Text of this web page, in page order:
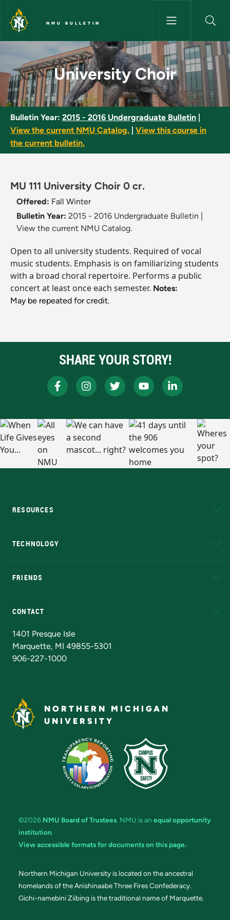
Skip to main content
NMU BULLETIN
University Choir - NMU
University Choir
Bulletin Year: 2015 - 2016 Undergraduate Bulletin
View the current NMU Catalog.
View this course in
the current bulletin.
MU 111 University Choir 0 cr.
Offered: Fall Winter
Bulletin Year: 2015 - 2016 Undergraduate Bulletin
View the current NMU Catalog.
Open to all university students. Required of vocal
music students. Emphasis is on familiarizing students
with a broad choral repertoire. Performs a public
concert at least once each semester. Notes:
May be repeated for credit.
SHARE YOUR STORY!
RESOURCES
TECHNOLOGY
FRIENDS
CONTACT
1401 Presque Isle
Marquette, MI 49855-5301
906-227-1000
NORTHERN MICHIGAN
UNIVERSITY
©2026 NMU Board of Trustees. NMU is an equal opportunity
institution.
View accessible formats for documents on this page.
Northern Michigan University is located on the ancestral
homelands of the Anishinaabe Three Fires Confederacy.
Gichi-namebini Ziibing is the traditional name of Marquette.